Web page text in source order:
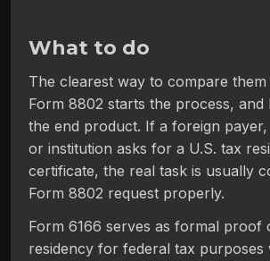
What to do
The clearest way to compare them
Form 8802 starts the process, and
the end product. If a foreign
or institution asks for a U.S. tax
certificate, the real task is usually
Form 8802 request properly.
Form 6166 serves as formal proof
residency for federal tax purposes